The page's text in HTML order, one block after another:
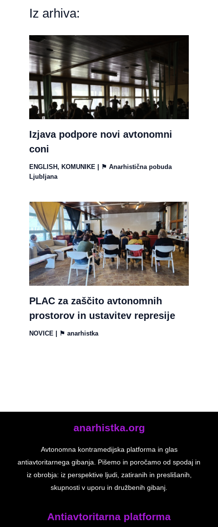
Iz arhiva:
Izjava podpore novi avtonomni
coni
ENGLISH , KOMUNIKE | ⚑ Anarhistična pobuda
Ljubljana
PLAC za zaščito avtonomnih
prostorov in ustavitev represije
NOVICE | ⚑ anarhistka
anarhistka.org
Avtonomna kontramedijska platforma in glas
antiavtoritarnega gibanja. Pišemo in poročamo od spodaj in
iz obrobja: iz perspektive ljudi, zatiranih in preslišanih,
skupnosti v uporu in družbenih gibanj.
Antiavtoritarna platforma